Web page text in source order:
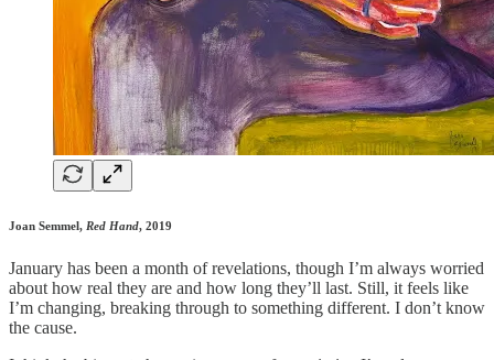
Joan Semmel, Red Hand, 2019
January has been a month of revelations, though I’m always worried
about how real they are and how long they’ll last. Still, it feels like
I’m changing, breaking through to something different. I don’t know
the cause.